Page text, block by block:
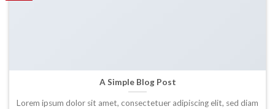
A Simple Blog Post
Lorem ipsum dolor sit amet, consectetuer adipiscing elit, sed diam